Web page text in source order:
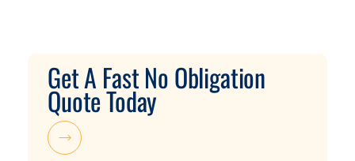
Get A Fast No Obligation
Quote Today